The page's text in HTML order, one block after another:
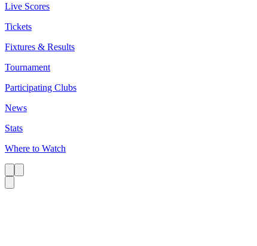
Live Scores
Tickets
Fixtures & Results
Tournament
Participating Clubs
News
Stats
Where to Watch